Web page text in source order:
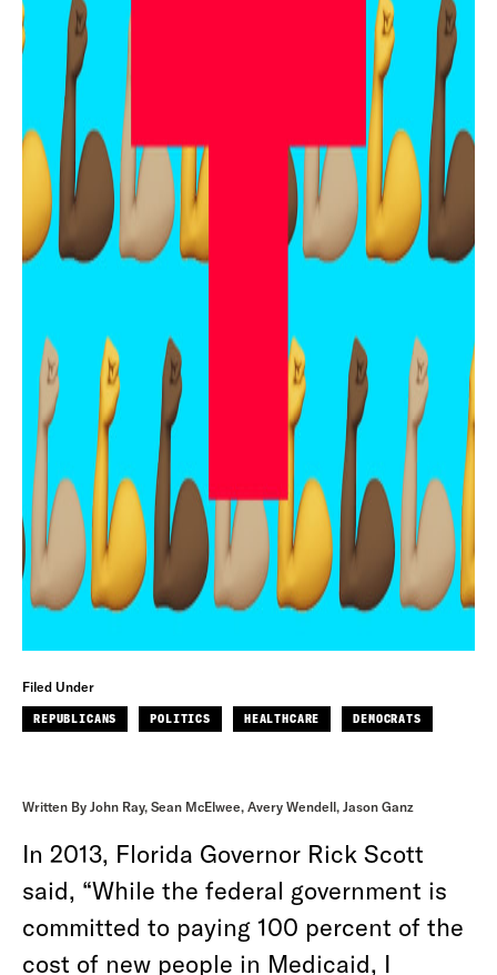
Filed Under
REPUBLICANS POLITICS HEALTHCARE DEMOCRATS
Written By John Ray, Sean McElwee, Avery Wendell, Jason Ganz
In 2013, Florida Governor Rick Scott
said, “While the federal government is
committed to paying 100 percent of the
cost of new people in Medicaid, I